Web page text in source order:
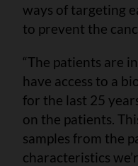
ways of targeting
to prevent the
“The patients are
have access to a
for the last 25
on the patients.
samples from the
characteristics